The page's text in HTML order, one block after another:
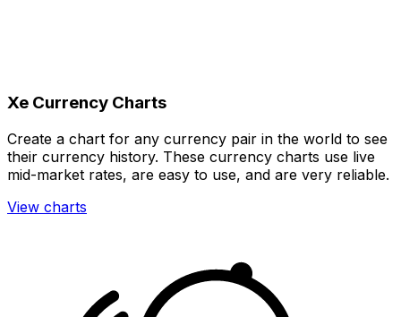
Xe Currency Charts
Create a chart for any currency pair in the world to see
their currency history. These currency charts use live
mid-market rates, are easy to use, and are very reliable.
View charts